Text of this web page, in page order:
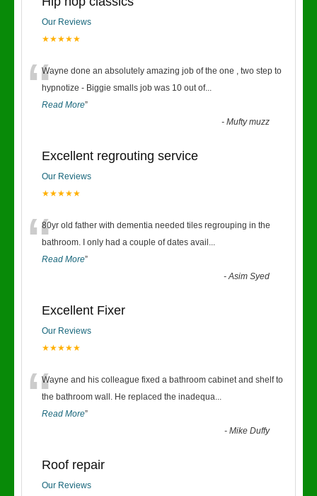
Our Reviews
★★★★★
“Wayne done an absolutely amazing job of the one , two step to
hypnotize - Biggie smalls job was 10 out of...
Read More”
-Mufty muzz
Excellent regrouting service
Our Reviews
★★★★★
“80yr old father with dementia needed tiles regrouping in the
bathroom. I only had a couple of dates avail ...
Read More”
-Asim Syed
Excellent Fixer
Our Reviews
★★★★★
“Wayne and his colleague fixed a bathroom cabinet and shelf to
the bathroom wall. He replaced the inadequa...
Read More”
-Mike Duffy
Roof repair
Our Reviews